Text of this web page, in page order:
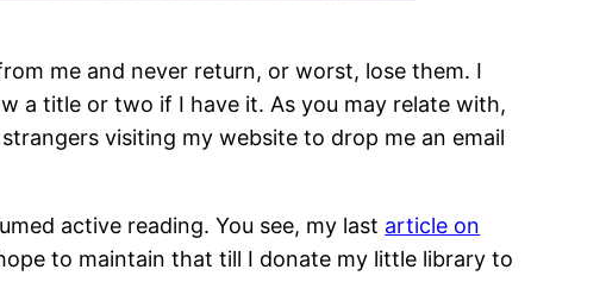
me and never return, or worst, lose them. I
a title or two if I have it. As you may relate with,
visiting my website to drop me an email
active reading. You see, my last article on
to maintain that till I donate my little library to